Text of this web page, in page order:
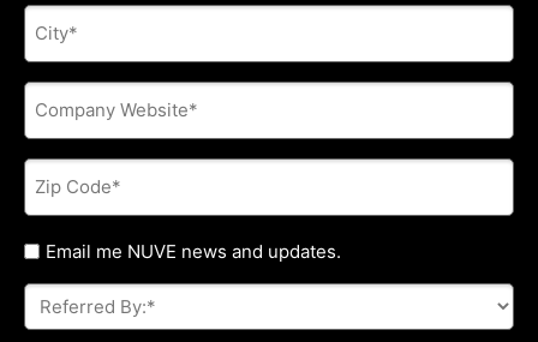
City
Company
Website
Zip
Code
Untitled
Email me NUVE news and updates.
Referred
By:
*